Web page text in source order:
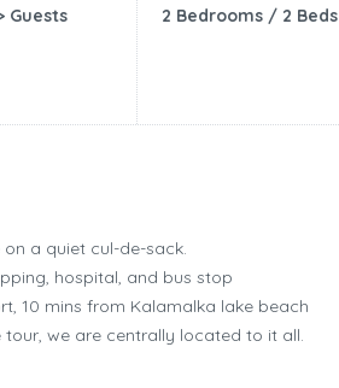
Guests
2 Bedrooms / 2 Beds
a quiet cul-de-sack.
hospital, and bus stop
10 mins from Kalamalka lake beach
tour, we are centrally located to it all.